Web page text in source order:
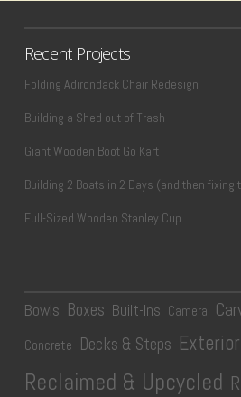
Recent Projects
Folding Adirondack Chair Redesign
Building a Shed out of Trash
Giant Wooden Boot Go Kart
Building 2 Boats in 2 Days (and then fixing
Full-Sized Wooden Stanley Cup
Bowls Boxes Built-Ins Camera
Concrete Decks & Steps Exterior
Reclaimed & Upcycled